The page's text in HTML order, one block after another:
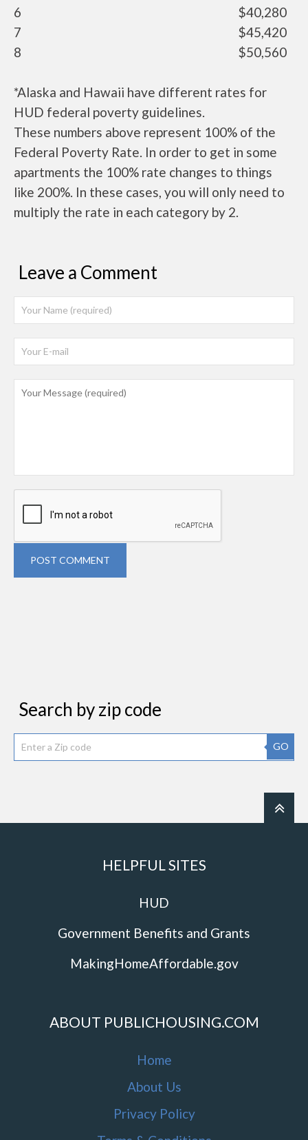
6
$40,280
7
$45,420
8
$50,560
*Alaska and Hawaii have different rates for
HUD federal poverty guidelines.
These numbers above represent 100% of the
Federal Poverty Rate. In order to get in some
apartments the 100% rate changes to things
like 200%. In these cases, you will only need to
multiply the rate in each category by 2.
Leave a Comment
POST COMMENT
Search by zip code
GO
HELPFUL SITES
HUD
Government Benefits and Grants
MakingHomeAffordable.gov
ABOUT PUBLICHOUSING.COM
Home
About Us
Privacy Policy